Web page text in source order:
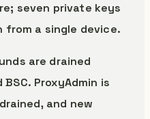
seven private keys
a single device.
are drained
ProxyAdmin is
and new